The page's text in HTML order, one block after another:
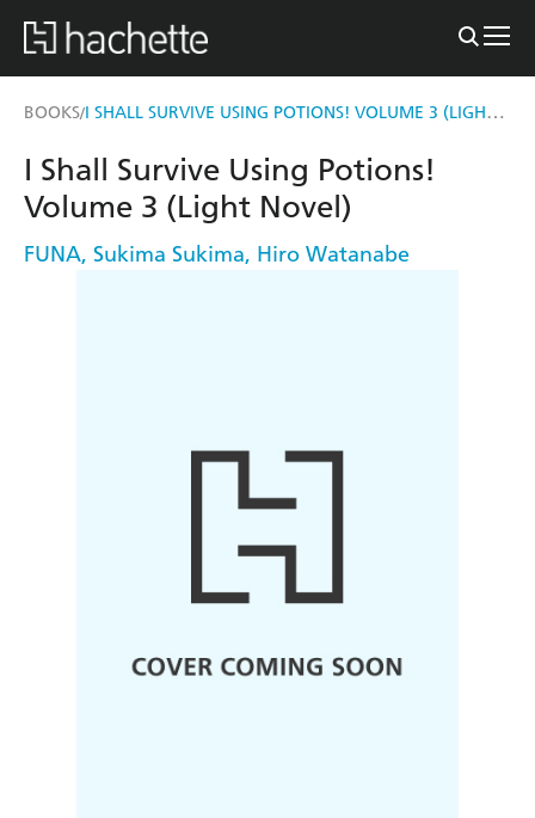
BOOKS/ I SHALL SURVIVE USING POTIONS! VOLUME 3 (LIGHT NOVEL)
I Shall Survive Using Potions!
Volume 3 (Light Novel)
FUNA, Sukima Sukima, Hiro Watanabe